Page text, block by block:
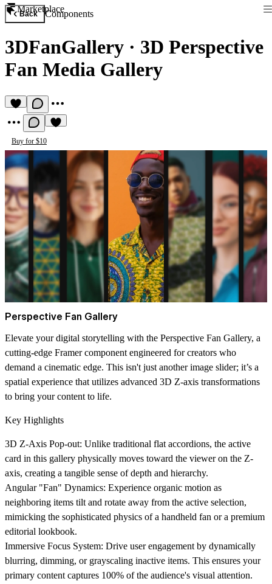
Marketplace
Back Components
3DFanGallery · 3D Perspective
Fan Media Gallery
Buy for $10
Perspective Fan Gallery
Elevate your digital storytelling with the Perspective Fan Gallery, a
cutting-edge Framer component engineered for creators who
demand a cinematic edge. This isn't just another image slider; it’s a
spatial experience that utilizes advanced 3D Z-axis transformations
to bring your content to life.
Key Highlights
3D Z-Axis Pop-out: Unlike traditional flat accordions, the active
card in this gallery physically moves toward the viewer on the Z-
axis, creating a tangible sense of depth and hierarchy.
Angular "Fan" Dynamics: Experience organic motion as
neighboring items tilt and rotate away from the active selection,
mimicking the sophisticated physics of a handheld fan or a premium
editorial lookbook.
Immersive Focus System: Drive user engagement by dynamically
blurring, dimming, or grayscaling inactive items. This ensures your
primary content captures 100% of the audience's visual attention.